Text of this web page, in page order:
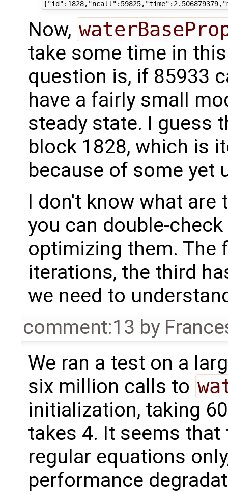
Now,
take some time in
question is, if 85933
have a fairly small
steady state. I guess
block 1828, which is
because of some yet
I don't know what are
you can double-
optimizing them. The
iterations, the third
we need to
comment:13 by
We ran a test on a
six million calls to
initialization, taking
takes 4. It seems
regular equations
performance